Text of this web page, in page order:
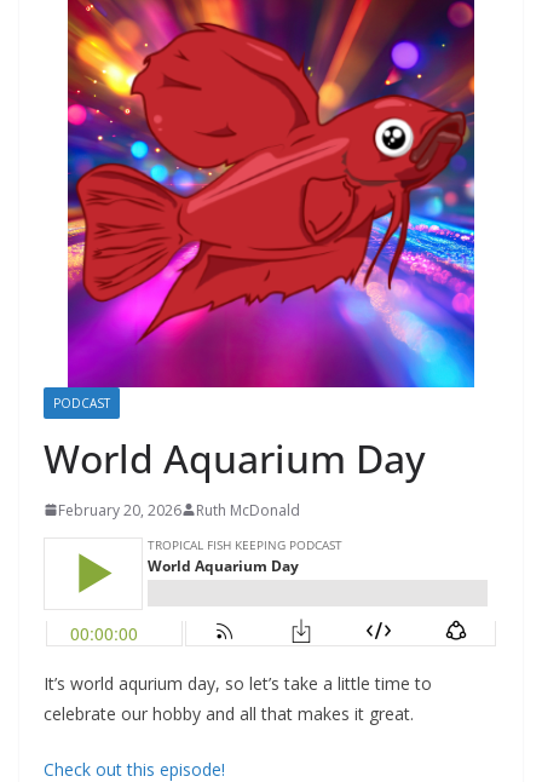
PODCAST
World Aquarium Day
February 20, 2026 Ruth McDonald
It’s world aqurium day, so let’s take a little time to
celebrate our hobby and all that makes it great.
Check out this episode!